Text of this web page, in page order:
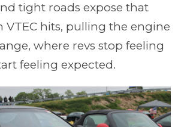
tight roads expose that
VTEC hits, pulling the engine
where revs stop feeling
feeling expected.